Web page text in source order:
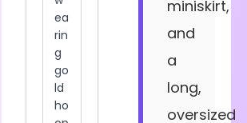
miniskirt,
and
a
long,
oversized